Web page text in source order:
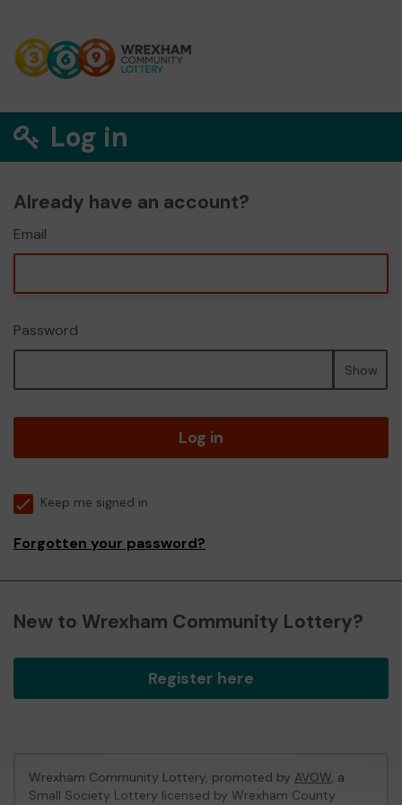
Log in
Already have an account?
Email
Password
Show
Log in
Keep me signed in
Forgotten your password?
New to Wrexham Community Lottery?
Register here
Wrexham Community Lottery, promoted by AVOW, a
Small Society Lottery licensed by Wrexham County